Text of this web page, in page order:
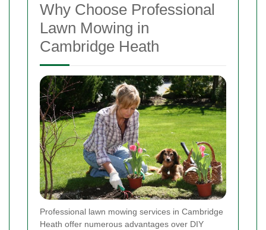
Why Choose Professional
Lawn Mowing in
Cambridge Heath
Professional lawn mowing services in Cambridge
Heath offer numerous advantages over DIY